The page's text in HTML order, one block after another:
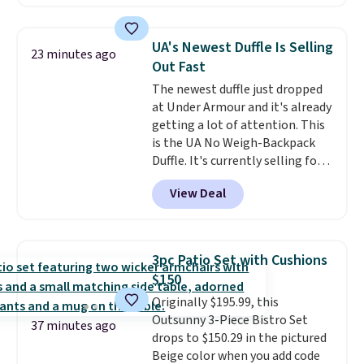
sells for over $250 elsewhere,
so this is a significant discount
relative to other prices online.
23 minutes ago
UA's Newest Duffle Is Selling
Out Fast
The newest duffle just dropped
at Under Armour and it's already
getting a lot of attention. This
is the UA No Weigh-Backpack
Duffle. It's currently selling for
$185, and while there is no
specific price drop, we wanted to
offer it here because it's selling
allowing two-bags per person.
The best part about this duffle
and the real innovation is the
suspension strap system,
which uses an auxetic design
that physically expands and
contracts with your
View Deal
37 minutes ago
3pc Patio Set with Cushions
$150
Originally $195.99, this
Outsunny 3-Piece Bistro Set
drops to $150.29 in the pictured
Beige color when you add code